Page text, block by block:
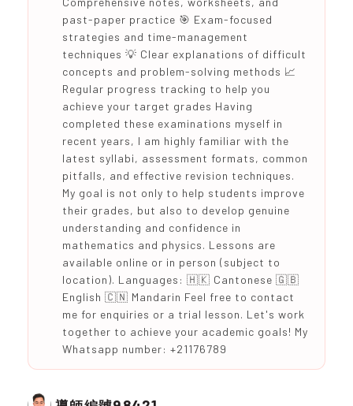
past-paper practice 🎯 Exam-focused
strategies and time-management
techniques 💡 Clear explanations of difficult
concepts and problem-solving methods 📈
Regular progress tracking to help you
achieve your target grades Having
completed these examinations myself in
recent years, I am highly familiar with the
latest syllabi, assessment formats, common
pitfalls, and effective revision techniques.
My goal is not only to help students improve
their grades, but also to develop genuine
understanding and confidence in
mathematics and physics. Lessons are
available online or in person (subject to
location). Languages: 🇭🇰 Cantonese 🇬🇧
English 🇨🇳 Mandarin Feel free to contact
me for enquiries or a trial lesson. Let's work
together to achieve your academic goals! My
Whatsapp number: +21176789